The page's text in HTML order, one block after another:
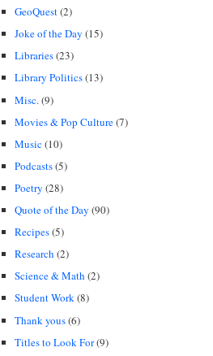
GeoQuest(2)
Joke of the Day (15)
Libraries(23)
Library Politics(13)
Misc. (9)
Movies & Pop Culture(7)
Music(10)
Podcasts(5)
Poetry (28)
Quote of the Day (90)
Recipes(5)
Research (2)
Science & Math (2)
Student Work(8)
Thank yous(6)
Titles to Look For(9)